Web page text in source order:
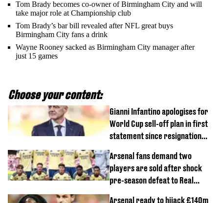
Tom Brady becomes co-owner of Birmingham City and will
take major role at Championship club
Tom Brady’s bar bill revealed after NFL great buys
Birmingham City fans a drink
Wayne Rooney sacked as Birmingham City manager after
just 15 games
Choose your content:
Gianni Infantino apologises for
World Cup sell-off plan in first
statement since resignation
Arsenal fans demand two
players are sold after shock
pre-season defeat to Real
Arsenal ready to hijack £140m